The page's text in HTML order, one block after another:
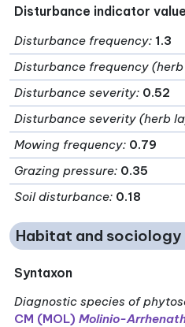
Disturbance indicator
Disturbance frequency: 1.3
Disturbance frequency
Disturbance severity: 0.52
Disturbance severity (herb
Mowing frequency: 0.79
Grazing pressure: 0.35
Soil disturbance: 0.18
Habitat and sociology
Syntaxon
Diagnostic species of
CM (MOL)Molinio-